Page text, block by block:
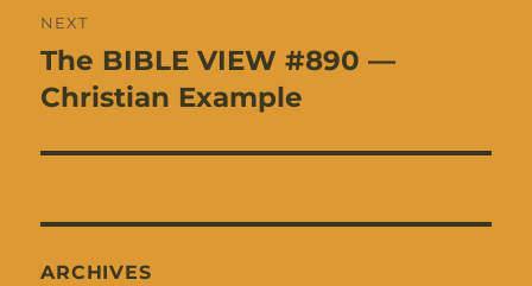
NEXT
Next
post:
The BIBLE VIEW #890 —
Christian Example
ARCHIVES